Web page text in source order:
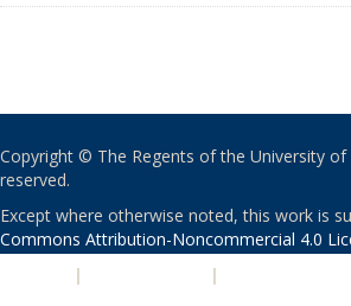
Copyright © The Regents of the University of
reserved.
Except where otherwise noted, this work is
Commons Attribution-Noncommercial 4.0
| |